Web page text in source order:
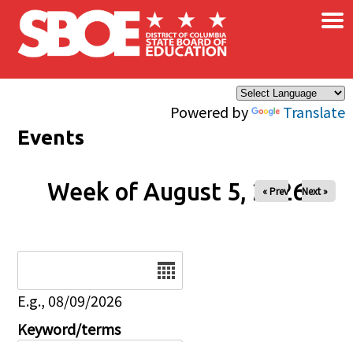
Skip to main content
Powered by Translate
×
Events
Week of August 5, 2026
« Prev Next »
E.g., 08/09/2026
Keyword/terms